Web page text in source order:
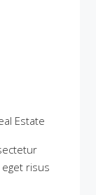
Estate
risus